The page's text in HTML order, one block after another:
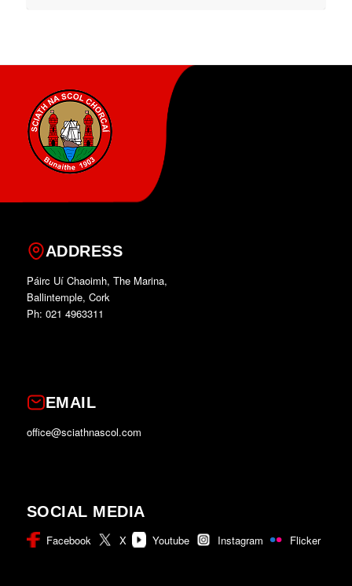
ADDRESS
Páirc Uí Chaoimh, The Marina,
Ballintemple, Cork
Ph: 021 4963311
EMAIL
office@sciathnascol.com
SOCIAL MEDIA
Facebook X Youtube Instagram Flicker